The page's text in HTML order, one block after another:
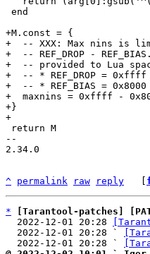
+M.const = {
+  -- XXX: Max nins is
+  -- REF_DROP -
+  -- provided to Lua
+  -- * REF_DROP = 0xffff
+  -- * REF_BIAS = 0x8000
+  maxnins = 0xffff -
+}
--
2.34.0
^ permalink raw reply
*
[Tarantool-patches]
  2022-12-01 20:28
  2022-12-01 20:28 `
  2022-12-01 20:28 `